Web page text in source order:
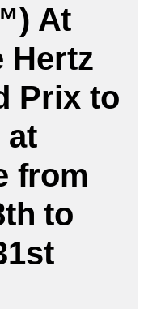
At
Hertz
Prix to
at
from
to